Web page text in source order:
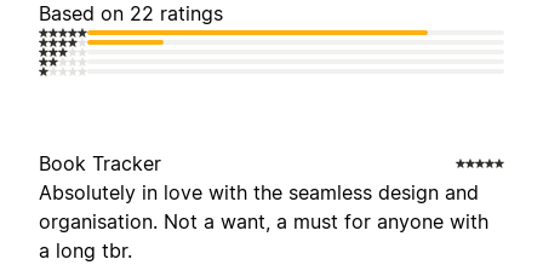
Based on 22 ratings
Book Tracker
Absolutely in love with the seamless design and
organisation. Not a want, a must for anyone with
a long tbr.